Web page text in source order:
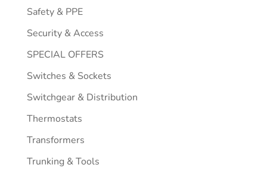
Safety & PPE
Security & Access
SPECIAL OFFERS
Switches & Sockets
Switchgear & Distribution
Thermostats
Transformers
Trunking & Tools